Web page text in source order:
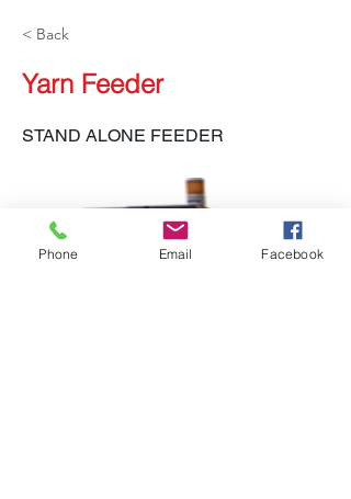
< Back
Yarn Feeder
STAND ALONE FEEDER
Phone Email Facebook